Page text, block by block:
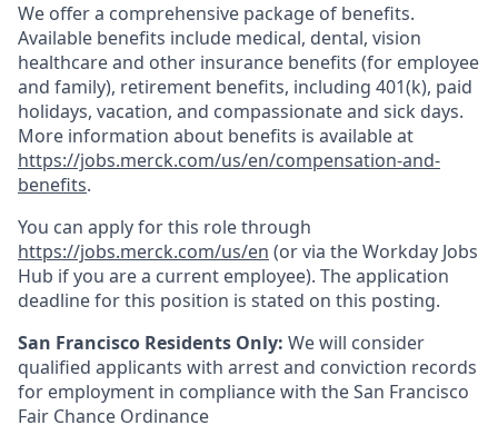
We offer a comprehensive package of benefits.
Available benefits include medical, dental, vision
healthcare and other insurance benefits (for employee
and family), retirement benefits, including 401(k), paid
holidays, vacation, and compassionate and sick days.
More information about benefits is available at
https://jobs.merck.com/us/en/compensation-and-
benefits.
You can apply for this role through
https://jobs.merck.com/us/en (or via the Workday Jobs
Hub if you are a current employee). The application
deadline for this position is stated on this posting.
San Francisco Residents Only: We will consider
qualified applicants with arrest and conviction records
for employment in compliance with the San Francisco
Fair Chance Ordinance